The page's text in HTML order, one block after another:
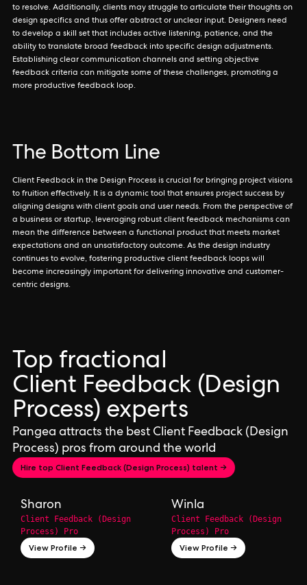
to resolve. Additionally, clients may struggle to articulate their thoughts on
design specifics and thus offer abstract or unclear input. Designers need
to develop a skill set that includes active listening, patience, and the
ability to translate broad feedback into specific design adjustments.
Establishing clear communication channels and setting objective
feedback criteria can mitigate some of these challenges, promoting a
more productive feedback loop.
The Bottom Line
Client Feedback in the Design Process is crucial for bringing project visions
to fruition effectively. It is a dynamic tool that ensures project success by
aligning designs with client goals and user needs. From the perspective of
a business or startup, leveraging robust client feedback mechanisms can
mean the difference between a functional product that meets market
expectations and an unsatisfactory outcome. As the design industry
continues to evolve, fostering productive client feedback loops will
become increasingly important for delivering innovative and customer-
centric designs.
Top fractional
Client Feedback (Design
Process) experts
Pangea attracts the best Client Feedback (Design
Process) pros from around the world
Hire top Client Feedback (Design Process) talent →
Sharon
Client Feedback (Design
Process) Pro
View Profile →
Winla
Client Feedback (Design
Process) Pro
View Profile →